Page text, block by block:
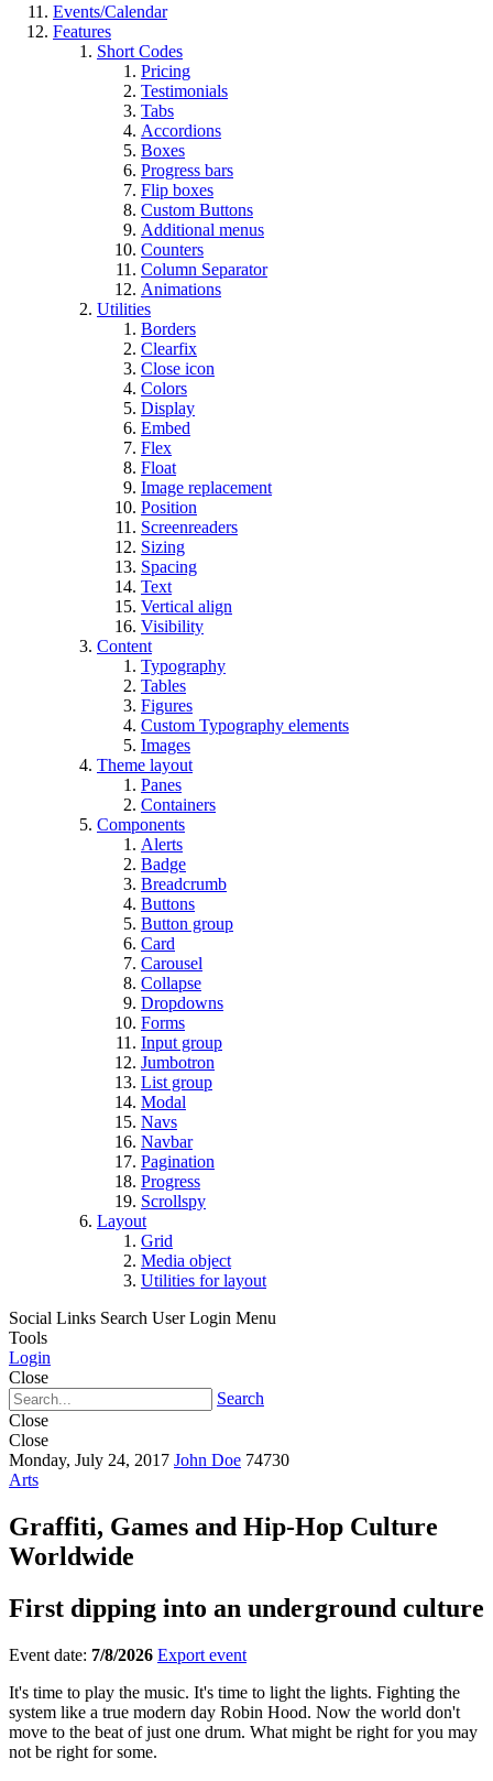
Events/Calendar
Features
Short Codes
Pricing
Testimonials
Tabs
Accordions
Boxes
Progress bars
Flip boxes
Custom Buttons
Additional menus
Counters
Column Separator
Animations
Utilities
Borders
Clearfix
Close icon
Colors
Display
Embed
Flex
Float
Image replacement
Position
Screenreaders
Sizing
Spacing
Text
Vertical align
Visibility
Content
Typography
Tables
Figures
Custom Typography elements
Images
Theme layout
Panes
Containers
Components
Alerts
Badge
Breadcrumb
Buttons
Button group
Card
Carousel
Collapse
Dropdowns
Forms
Input group
Jumbotron
List group
Modal
Navs
Navbar
Pagination
Progress
Scrollspy
Layout
Grid
Media object
Utilities for layout
Social Links Search User Login Menu
Tools
Login
Close
Search
Close
Close
Monday, July 24, 2017 John Doe 74730
Arts
Graffiti, Games and Hip-Hop Culture
Worldwide
First dipping into an underground culture
Event date: 7/8/2026 Export event
It's time to play the music. It's time to light the lights. Fighting the
system like a true modern day Robin Hood. Now the world don't
move to the beat of just one drum. What might be right for you may
not be right for some.